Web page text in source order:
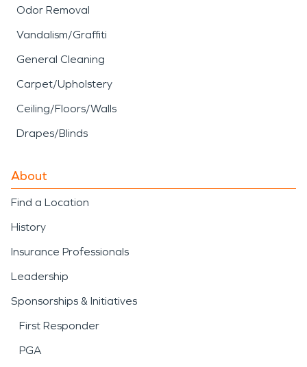
Odor Removal
Vandalism/Graffiti
General Cleaning
Carpet/Upholstery
Ceiling/Floors/Walls
Drapes/Blinds
About
Find a Location
History
Insurance Professionals
Leadership
Sponsorships & Initiatives
First Responder
PGA